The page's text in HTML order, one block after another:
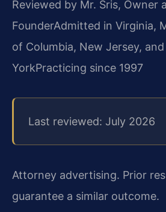
Reviewed by Mr. Sris, Owner
FounderAdmitted in Virginia,
of Columbia, New Jersey,
YorkPracticing since 1997
Last reviewed: July 2026
Attorney advertising. Prior
guarantee a similar outcome.